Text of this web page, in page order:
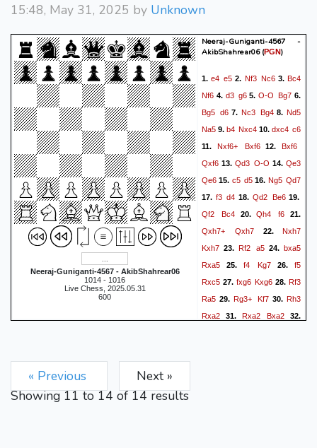
15:48, May 31, 2025 by Unknown
Neeraj-Guniganti-4567 - AkibShahrear06
1014 - 1016
Live Chess, 2025.05.31
600
Neeraj-Guniganti-4567 -
AkibShahrear06(PGN)
1.e4 e5 2. Nf3 Nc63.Bc4
Nf6 4. d3 g65.O-O Bg7 6.
Bg5 d67.Nc3 Bg48.Nd5
Na5 9. b4 Nxc4 10. dxc4 c6
11. Nxf6+ Bxf612.Bxf6
Qxf6 13. Qd3 O-O 14. Qe3
Qe6 15. c5 d5 16. Ng5 Qd7
17. f3 d4 18. Qd2 Be619.
Qf2
Bc420.Qh4 f6 21.
Qxh7+
Qxh7 22.Nxh7
Kxh7 23. Rf2 a5 24. bxa5
Rxa5 25. f4 Kg7 26. f5
Rxc5 27. fxg6 Kxg6 28.Rf3
Ra5 29.Rg3+ Kf730.Rh3
Rxa2 31. Rxa2 Bxa2 32.
« Previous
Next »
Showing11to14 of14results